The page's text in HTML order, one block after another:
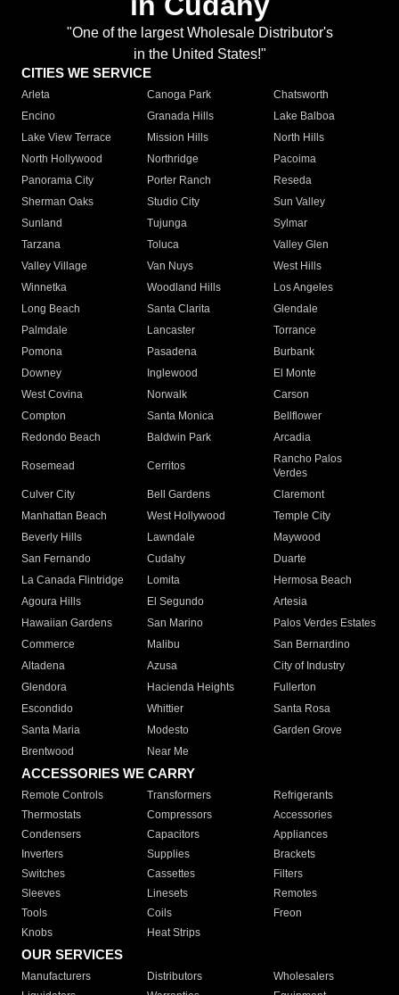
"One of the largest Wholesale Distributor's
in the United States!"
CITIES WE SERVICE
Arleta Canoga Park
Chatsworth
Encino
Granada Hills
Lake Balboa
Lake View Terrace
Mission Hills
North Hills
North Hollywood
Northridge
Pacoima
Panorama City
Porter Ranch
Reseda
Sherman Oaks
Studio City
Sun Valley
Sunland
Tujunga
Sylmar
Tarzana
Toluca
Valley Glen
Valley Village
Van Nuys
West Hills
Winnetka
Woodland Hills
Los Angeles
Long Beach
Santa Clarita
Glendale
Palmdale
Lancaster
Torrance
Pomona
Pasadena
Burbank
Downey
Inglewood
El Monte
West Covina
Norwalk
Carson
Compton
Santa Monica
Bellflower
Redondo Beach
Baldwin Park Arcadia
Rosemead Cerritos
Rancho Palos
Verdes
Culver City
Bell Gardens
Claremont
Manhattan Beach
West Hollywood
Temple City
Beverly Hills
Lawndale
Maywood
San Fernando
Cudahy
Duarte
La Canada Flintridge
Lomita
Hermosa Beach
Agoura Hills
El Segundo
Artesia
Hawaiian Gardens
San Marino
Palos Verdes Estates
Commerce
Malibu
San Bernardino
Altadena
Azusa
City of Industry
Glendora
Hacienda Heights
Fullerton
Escondido
Whittier
Santa Rosa
Santa Maria
Modesto
Garden Grove
Brentwood
Near Me
ACCESSORIES WE CARRY
Remote Controls Transformers
Refrigerants
Thermostats
Compressors
Accessories
Condensers
Capacitors
Appliances
Inverters
Supplies
Brackets
Switches
Cassettes
Filters
Sleeves
Linesets
Remotes
Tools
Coils
Freon
Knobs
Heat Strips
OUR SERVICES
Manufacturers Distributors
Wholesalers